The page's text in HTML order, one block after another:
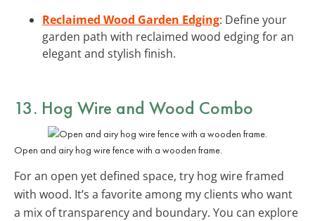
Reclaimed Wood Garden Edging: Define your
garden path with reclaimed wood edging for an
elegant and stylish finish.
13. Hog Wire and Wood Combo
Open and airy hog wire fence with a wooden frame.
For an open yet defined space, try hog wire framed
with wood. It’s a favorite among my clients who want
a mix of transparency and boundary. You can explore